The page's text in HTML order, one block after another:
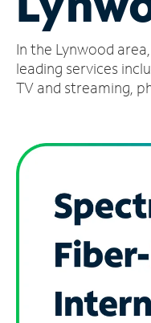
Manage
Account
Find
a
In the Lynwood
leading services
TV and streaming,